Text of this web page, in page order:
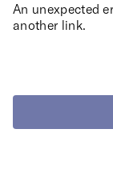
An unexpected
another link.